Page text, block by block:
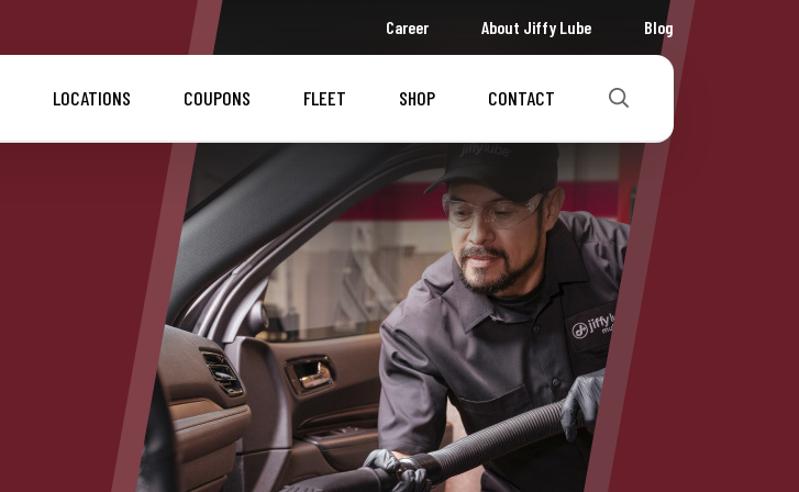
Career About Jiffy Lube Blog
LOCATIONS COUPONS FLEET SHOP CONTACT